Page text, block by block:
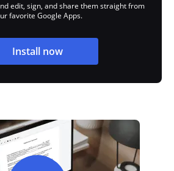
edit, sign, and share them straight from
favorite Google Apps.
Install now